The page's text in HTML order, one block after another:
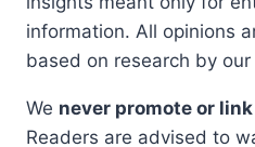
information. All opinions
based on research by
We never promote or
Readers are advised to